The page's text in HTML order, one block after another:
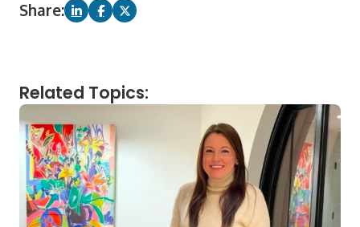
Share:
Related Topics: